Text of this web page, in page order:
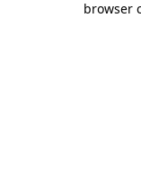
browser